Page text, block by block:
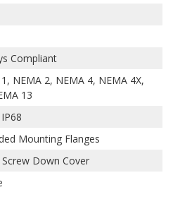
Compliant
NEMA 2, NEMA 4, NEMA 4X,
13
Mounting Flanges
Down Cover